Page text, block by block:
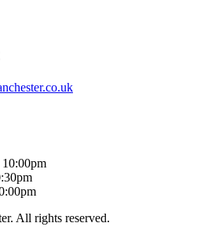
All rights reserved.